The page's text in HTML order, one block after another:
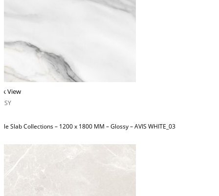
View
Slab Collections – 1200 x 1800 MM – Glossy – AVIS WHITE_03